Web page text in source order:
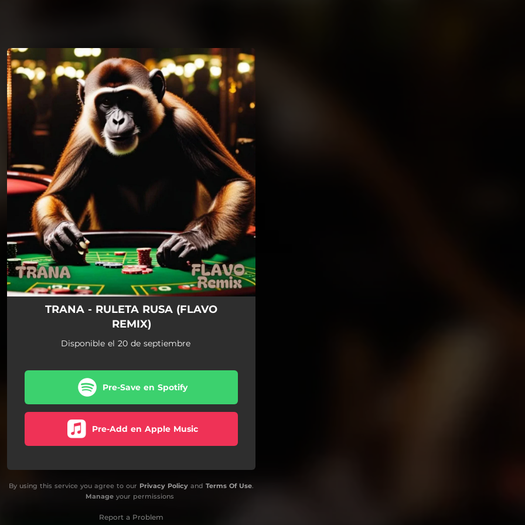
You're all set!
TRANA - RULETA RUSA (FLAVO
REMIX)
Disponible el 20 de septiembre
Pre-Save en Spotify
Pre-Add en Apple Music
By using this service you agree to our Privacy Policy and Terms Of Use.
Manageyour permissions
Report a Problem